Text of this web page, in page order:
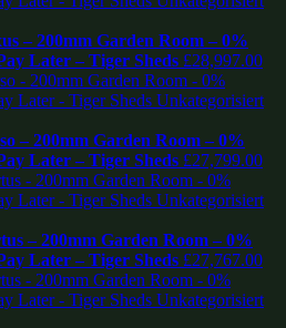
– 200mm Garden Room – 0%
Later – Tiger Sheds £28,997.00
– 200mm Garden Room – 0%
Later – Tiger Sheds £27,799.00
– 200mm Garden Room – 0%
Later – Tiger Sheds £27,767.00